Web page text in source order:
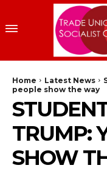
Home Latest News
people show the way
TRUMP:
SHOW